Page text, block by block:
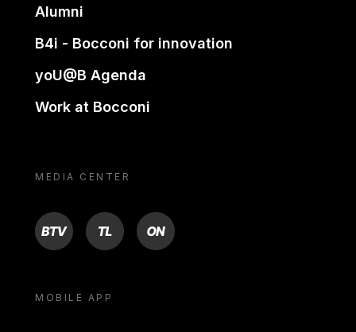
Alumni
B4i - Bocconi for innovation
yoU@B Agenda
Work at Bocconi
MEDIA CENTER
BTV TL ON
MOBILE APP